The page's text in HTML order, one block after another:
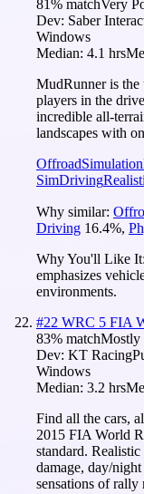
81% matchVery
Dev: Saber
Windows
Median: 4.1 hrs
MudRunner is the
players in the
incredible all-
landscapes with
OffroadSimulation
SimDriving
Why similar:
Driving 16.4%,
Why You'll Like It:
emphasizes
environments.
#22 WRC 5 FIA
83% matchMostly
Dev: KT Racing
Windows
Median: 3.2 hrs
Find all the cars,
2015 FIA World
standard.
damage, day/
sensations of